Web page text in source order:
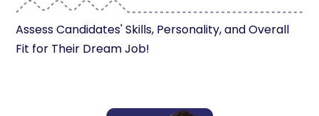
Assess Candidates' Skills, Personality, and Overall
Fit for Their Dream Job!